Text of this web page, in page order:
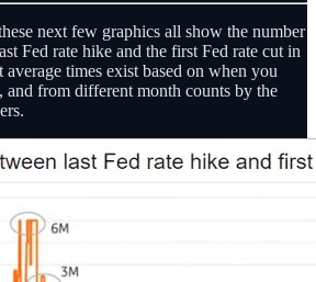
next few graphics all show the number
Fed rate hike and the first Fed rate cut in
times exist based on when you
and from different month counts by the